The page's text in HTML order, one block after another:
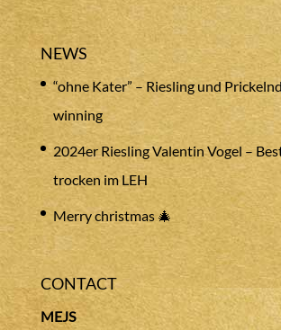
NEWS
“ohne Kater” – Riesling und
winning
2024er Riesling Valentin Vogel –
trocken im LEH
Merry christmas 🎄
CONTACT
MEJS